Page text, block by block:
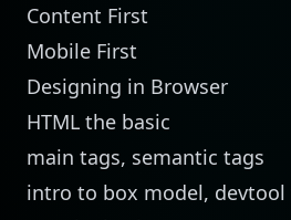
Content First
Mobile First
Designing in Browser
HTML the basic
main tags, semantic tags
intro to box model,